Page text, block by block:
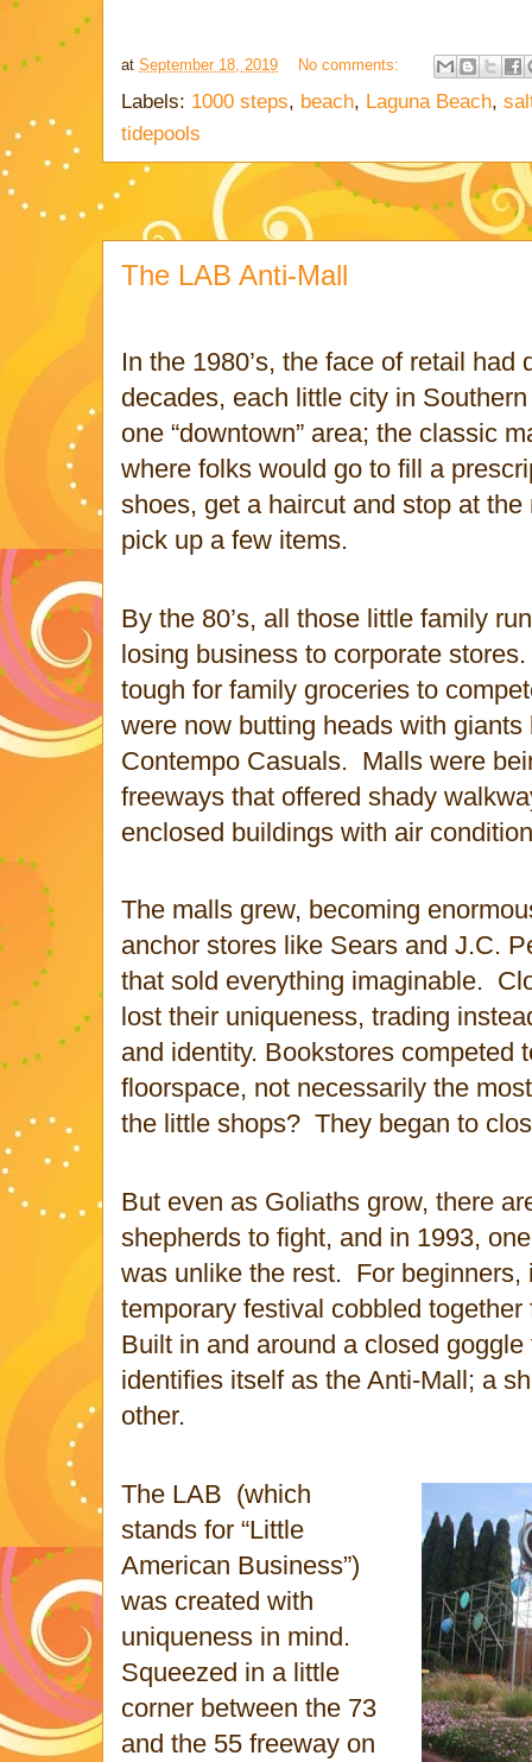
at September 18, 2019 No comments:
Labels: 1000 steps, beach, Laguna Beach,
tidepools
The LAB Anti-Mall
In the 1980’s, the face of retail had
decades, each little city in
one “downtown” area; the classic
where folks would go to fill a
shoes, get a haircut and stop at
pick up a few items.
By the 80’s, all those little family
losing business to corporate stores.
tough for family groceries to
were now butting heads with
Contempo Casuals. Malls were
freeways that offered shady
enclosed buildings with air
The malls grew, becoming
anchor stores like Sears and J.C.
that sold everything imaginable.
lost their uniqueness, trading
and identity. Bookstores competed
floorspace, not necessarily the
the little shops? They began to
But even as Goliaths grow, there
shepherds to fight, and in 1993,
was unlike the rest. For beginners,
temporary festival cobbled
Built in and around a closed
identifies itself as the Anti-Mall; a
other.
The LAB (which
stands for “Little
American Business”)
was created with
uniqueness in mind.
Squeezed in a little
corner between the 73
and the 55 freeway on